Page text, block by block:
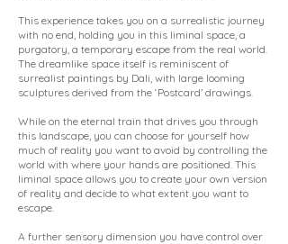
This experience takes you on a surrealistic journey
with no end, holding you in this liminal space, a
purgatory, a temporary escape from the real world.
The dreamlike space itself is reminiscent of
surrealist paintings by Dali, with large looming
sculptures derived from the ‘Postcard’ drawings.
While on the eternal train that drives you through
this landscape, you can choose for yourself how
much of reality you want to avoid by controlling the
world with where your hands are positioned. This
liminal space allows you to create your own version
of reality and decide to what extent you want to
escape.
A further sensory dimension you have control over